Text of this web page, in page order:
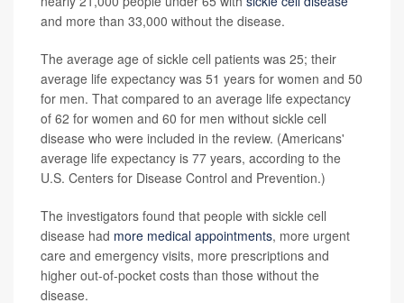
and more than 33,000 without the disease.
The average age of sickle cell patients was 25; their
average life expectancy was 51 years for women and 50
for men. That compared to an average life expectancy
of 62 for women and 60 for men without sickle cell
disease who were included in the review. (Americans'
average life expectancy is 77 years, according to the
U.S. Centers for Disease Control and Prevention.)
The investigators found that people with sickle cell
disease had more medical appointments, more urgent
care and emergency visits, more prescriptions and
higher out-of-pocket costs than those without the
disease.